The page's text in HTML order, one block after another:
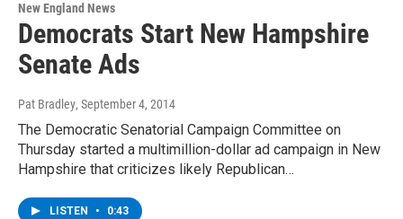
New England News
Democrats Start New Hampshire
Senate Ads
Pat Bradley, September 4, 2014
The Democratic Senatorial Campaign Committee on
Thursday started a multimillion-dollar ad campaign in New
Hampshire that criticizes likely Republican…
LISTEN • 0:43